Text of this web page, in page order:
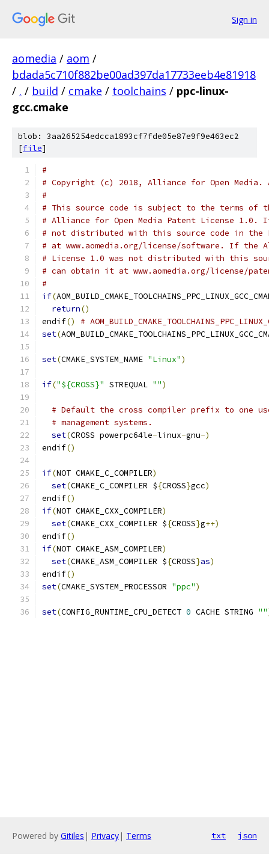
Sign in
aomedia / aom /
bdada5c710f882be00ad397da17733eeb4e81918
/ . / build / cmake / toolchains / ppc-linux-
gcc.cmake
blob: 3aa265254edcca1893cf7fde05e87e9f9e463ec2
[file]
#
# Copyright (c) 2018, Alliance for Open
#
# This source code is subject to the terms of
# Alliance for Open Media Patent License 1.0.
# not distributed with this source code in the
# at www.aomedia.org/license/software. If the
# License 1.0 was not distributed with this
# can obtain it at www.aomedia.org/license/
#
if(
return()
endif()
#
set(
set(CMAKE_SYSTEM_NAME "Linux")
if("${CROSS}" STREQUAL "")
# Default the cross compiler prefix to one
# management systems.
set(CROSS powerpc64le-linux-gnu-)
endif()
if(NOT CMAKE_C_COMPILER)
set(CMAKE_C_COMPILER ${CROSS}gcc)
endif()
if(NOT CMAKE_CXX_COMPILER)
set(CMAKE_CXX_COMPILER ${CROSS}g++)
endif()
if(NOT CMAKE_ASM_COMPILER)
set(CMAKE_ASM_COMPILER ${CROSS}as)
endif()
set(CMAKE_SYSTEM_PROCESSOR "ppc")
set(CONFIG_RUNTIME_CPU_DETECT 0 CACHE STRING ""
Powered by Gitiles | Privacy| Terms txt json